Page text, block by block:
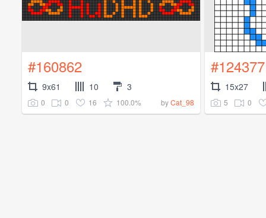
#160862
9x61 10 3
0 0 16 100.0% byCat_98
#124377
15x27
5 0